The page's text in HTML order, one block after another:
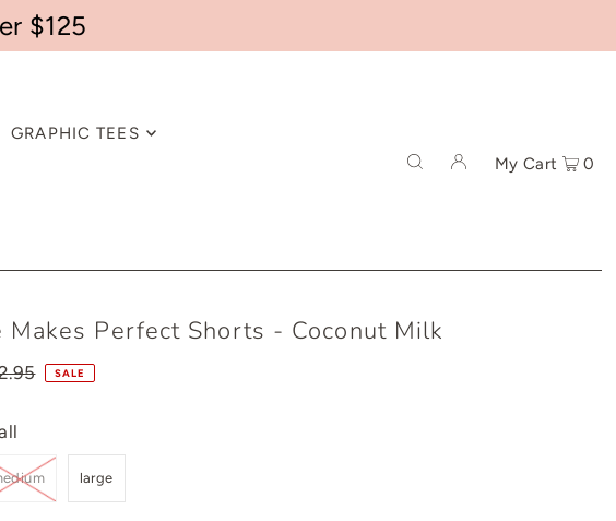
$125
GRAPHIC TEES
My Cart 0
Makes Perfect Shorts - Coconut Milk
SALE
large